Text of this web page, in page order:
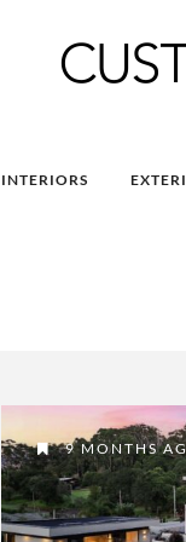
INTERIORS
9 MONTHS